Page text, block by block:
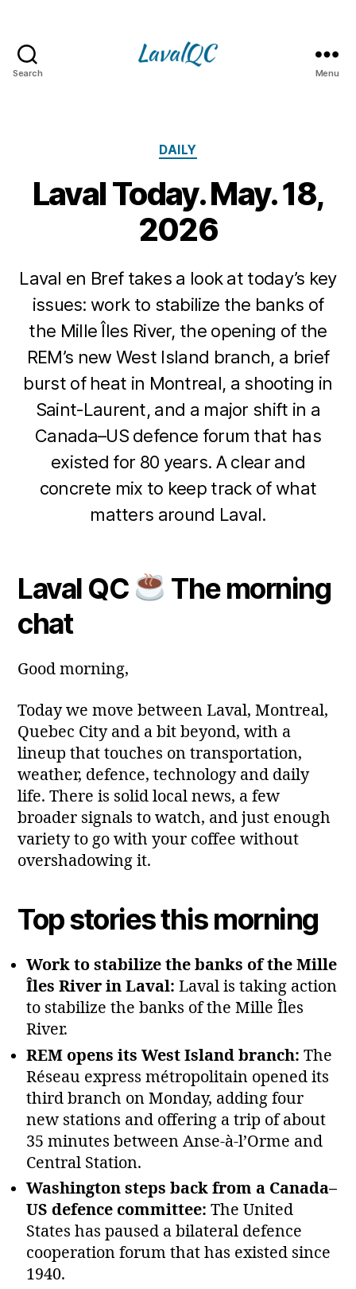
Search Menu
Categories
DAILY
Laval Today. May. 18,
2026
Laval en Bref takes a look at today’s key
issues: work to stabilize the banks of
the Mille Îles River, the opening of the
REM’s new West Island branch, a brief
burst of heat in Montreal, a shooting in
Saint‑Laurent, and a major shift in a
Canada–US defence forum that has
existed for 80 years. A clear and
concrete mix to keep track of what
matters around Laval.
B
y
a
1
8
M
0
2
Laval QC
The morning
chat
Good morning,
Today we move between Laval, Montreal,
Quebec City and a bit beyond, with a
lineup that touches on transportation,
weather, defence, technology and daily
life. There is solid local news, a few
broader signals to watch, and just enough
variety to go with your coffee without
overshadowing it.
Top stories this morning
Work to stabilize the banks of the Mille
Îles River in Laval: Laval is taking action
to stabilize the banks of the Mille Îles
River.
REM opens its West Island branch: The
Réseau express métropolitain opened its
third branch on Monday, adding four
new stations and offering a trip of about
35 minutes between Anse‑à‑l’Orme and
Central Station.
Washington steps back from a Canada–
US defence committee: The United
States has paused a bilateral defence
cooperation forum that has existed since
1940.